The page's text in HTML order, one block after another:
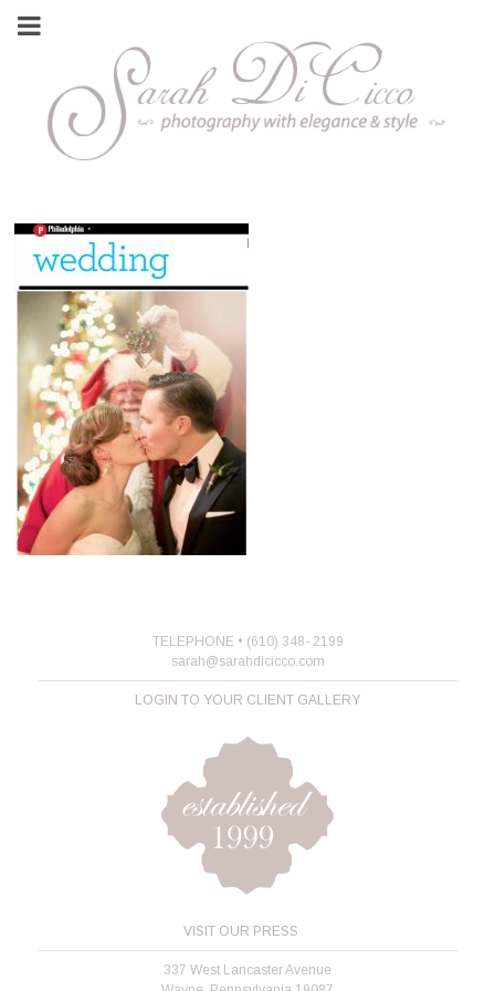
TELEPHONE • (610) 348- 2199
sarah@sarahdicicco.com
LOGIN TO YOUR CLIENT GALLERY
VISIT OUR PRESS
337 West Lancaster Avenue